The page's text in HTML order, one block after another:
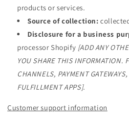
products or services.
Source of collection:
Disclosure for a business
processor Shopify [ADD ANY
YOU SHARE THIS INFORMATION.
CHANNELS, PAYMENT
FULFILLMENT APPS].
Customer support information